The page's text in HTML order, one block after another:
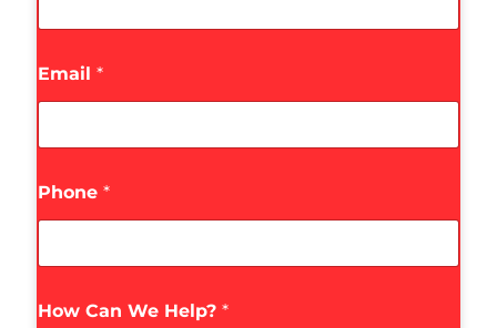
Email *
Phone *
How Can We Help? *